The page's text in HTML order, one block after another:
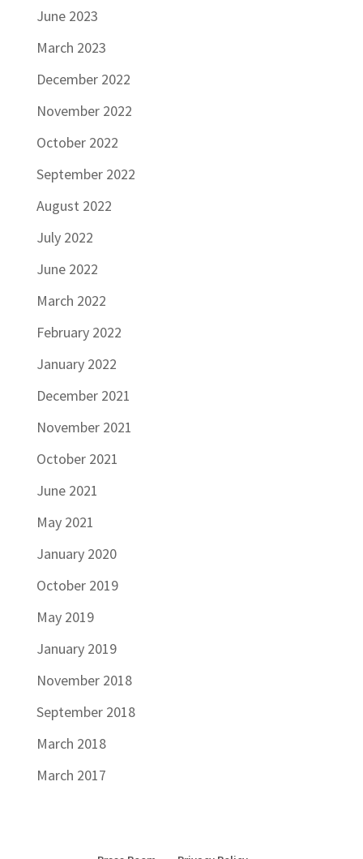
June 2023
March 2023
December 2022
November 2022
October 2022
September 2022
August 2022
July 2022
June 2022
March 2022
February 2022
January 2022
December 2021
November 2021
October 2021
June 2021
May 2021
January 2020
October 2019
May 2019
January 2019
November 2018
September 2018
March 2018
March 2017